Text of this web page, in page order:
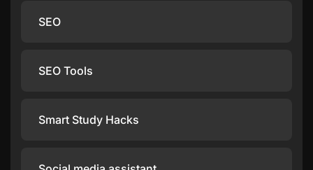
SEO
SEO Tools
Smart Study Hacks